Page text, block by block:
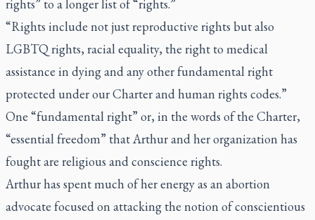
rights” to a longer list of “rights.”
“Rights include not just reproductive rights but also
LGBTQ rights, racial equality, the right to medical
assistance in dying and any other fundamental right
protected under our Charter and human rights codes.”
One “fundamental right” or, in the words of the Charter,
“essential freedom” that Arthur and her organization has
fought are religious and conscience rights.
Arthur has spent much of her energy as an abortion
advocate focused on attacking the notion of conscientious